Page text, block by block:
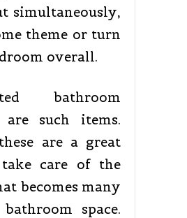
simultaneously,
theme or turn
overall.
bathroom
are such items.
are a great
care of the
becomes many
space.